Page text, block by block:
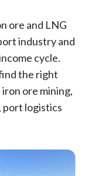
ore and LNG
industry and
cycle.
the right
ore mining,
port logistics